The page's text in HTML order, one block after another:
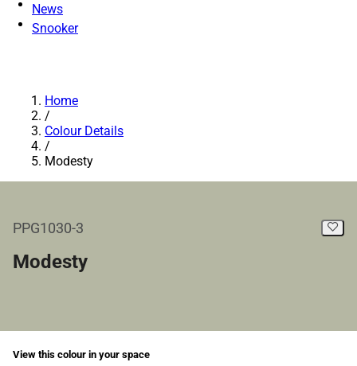
News
Snooker
Home
/
Colour Details
/
Modesty
PPG1030-3
Modesty
View this colour in your space